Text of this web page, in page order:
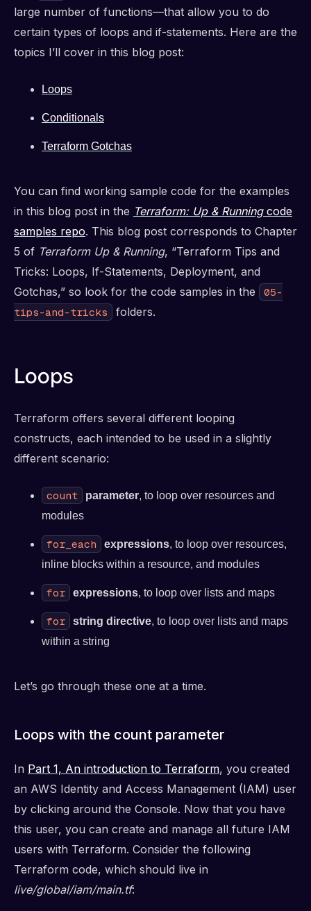
large number of functions—that allow you to do
certain types of loops and if-statements. Here are the
topics I’ll cover in this blog post:
Loops
Conditionals
Terraform Gotchas
You can find working sample code for the examples
in this blog post in the Terraform: Up & Runningcode
samples repo. This blog post corresponds to Chapter
5 of Terraform Up & Running, “Terraform Tips and
Tricks: Loops, If-Statements, Deployment, and
Gotchas,” so look for the code samples in the
05-
tips-and-tricks
folders.
Loops
Terraform offers several different looping
constructs, each intended to be used in a slightly
different scenario:
count parameter, to loop over resources and
modules
for_each expressions, to loop over resources,
inline blocks within a resource, and modules
for expressions, to loop over lists and maps
for string directive, to loop over lists and maps
within a string
Let’s go through these one at a time.
Loops with the count parameter
In Part 1, An introduction to Terraform, you created
an AWS Identity and Access Management (IAM) user
by clicking around the Console. Now that you have
this user, you can create and manage all future IAM
users with Terraform. Consider the following
Terraform code, which should live in
live/global/iam/main.tf: